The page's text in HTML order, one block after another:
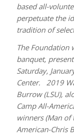
based all-
perpetuate the
tradition of
The Foundation
banquet,
Saturday,
Center. 2019
Burrow (LSU),
Camp All-
winners (Man of
American-Chris